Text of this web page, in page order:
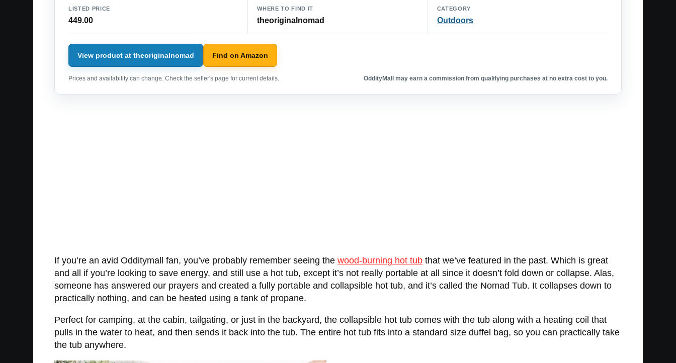
LISTED PRICE
449.00
WHERE TO FIND IT
theoriginalnomad
CATEGORY
Outdoors
View product at theoriginalnomad Find on Amazon
Prices and availability can change. Check the seller's page for current details. OddityMall may earn a commission from qualifying purchases at no extra cost to you.
If you’re an avid Odditymall fan, you’ve probably remember seeing the wood-burning hot tub that we’ve featured in the past. Which is great
and all if you’re looking to save energy, and still use a hot tub, except it’s not really portable at all since it doesn’t fold down or collapse. Alas,
someone has answered our prayers and created a fully portable and collapsible hot tub, and it’s called the Nomad Tub. It collapses down to
practically nothing, and can be heated using a tank of propane.
Perfect for camping, at the cabin, tailgating, or just in the backyard, the collapsible hot tub comes with the tub along with a heating coil that
pulls in the water to heat, and then sends it back into the tub. The entire hot tub fits into a standard size duffel bag, so you can practically take
the tub anywhere.